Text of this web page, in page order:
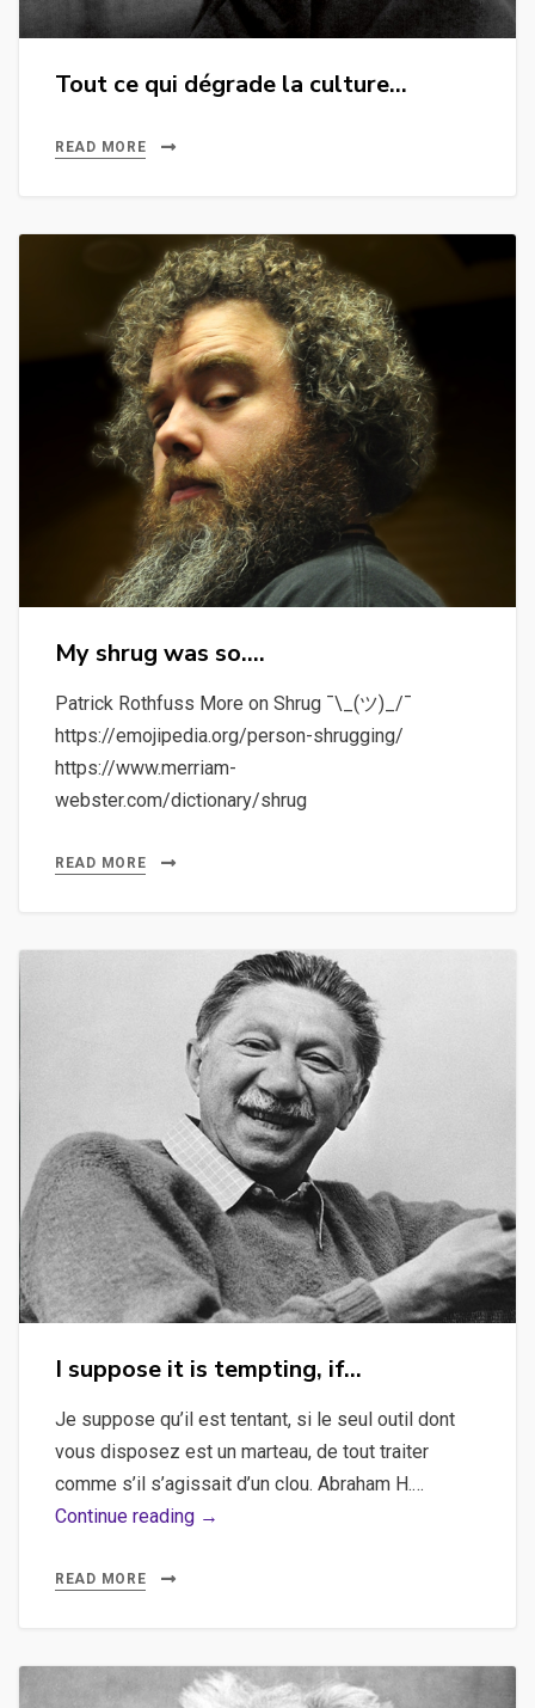
Tout ce qui dégrade la culture…
READ MORE
My shrug was so….
Patrick Rothfuss More on Shrug ¯\_(ツ)_/¯
https://emojipedia.org/person-shrugging/
https://www.merriam-
webster.com/dictionary/shrug
READ MORE
I suppose it is tempting, if…
Je suppose qu’il est tentant, si le seul outil dont
vous disposez est un marteau, de tout traiter
comme s’il s’agissait d’un clou. Abraham H.…
Continue reading →
if…
READ MORE